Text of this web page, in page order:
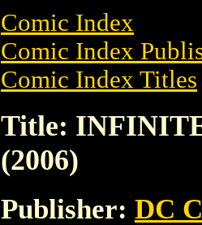
Comic Index
Comic Index
Comic Index Titles
Title:
(2006)
Publisher: DC